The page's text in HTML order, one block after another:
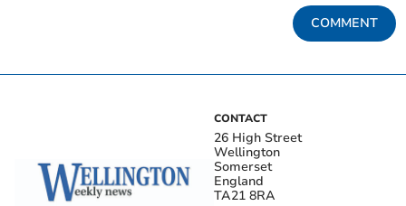
COMMENT
CONTACT
26 High Street
Wellington
Somerset
England
TA21 8RA